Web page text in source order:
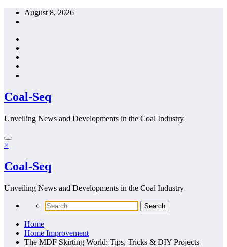
Skip
August 8, 2026
Coal-Seq
Unveiling News and Developments in the Coal Industry
×
Coal-Seq
Unveiling News and Developments in the Coal Industry
Home
Home Improvement
The MDF Skirting World: Tips, Tricks & DIY Projects